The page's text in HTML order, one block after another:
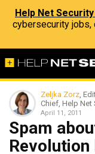
Help Net
cybersecurity jobs,
Zeljka Zorz,
Chief, Help Net
April 11, 2011
Spam